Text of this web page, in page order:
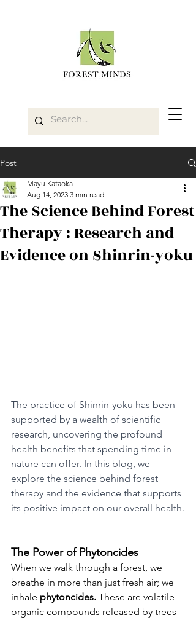
Post
The Science Behind Forest
Therapy : Research and
Evidence on Shinrin-yoku
Mayu Kataoka
Aug 14, 2023 3 min read
The practice of Shinrin-yoku has been
supported by a wealth of scientific
research, uncovering the profound
health benefits that spending time in
nature can offer. In this blog, we
explore the science behind forest
therapy and the evidence that supports
its positive impact on our overall health.
The Power of Phytoncides
When we walk through a forest, we
breathe in more than just fresh air; we
inhale phytoncides. These are volatile
organic compounds released by trees